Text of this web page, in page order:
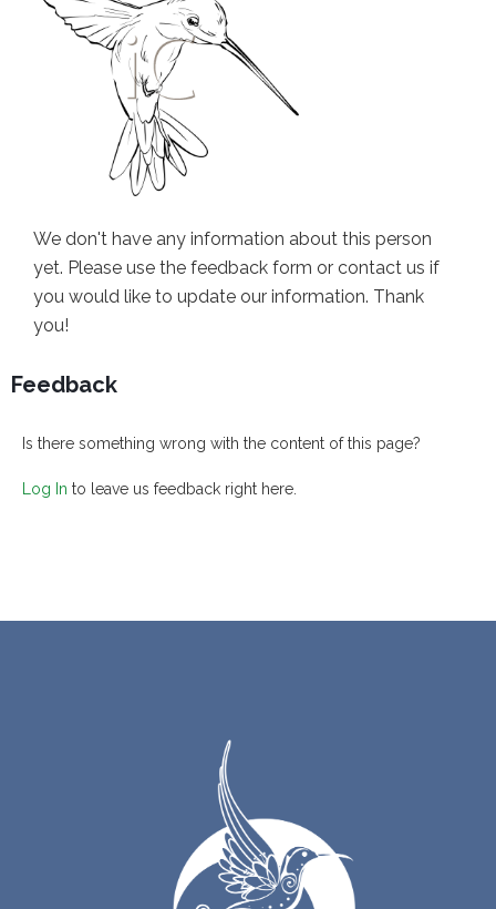
We don't have any information about this person
yet. Please use the feedback form or contact us if
you would like to update our information. Thank
you!
Feedback
Is there something wrong with the content of this page?
Log In to leave us feedback right here.